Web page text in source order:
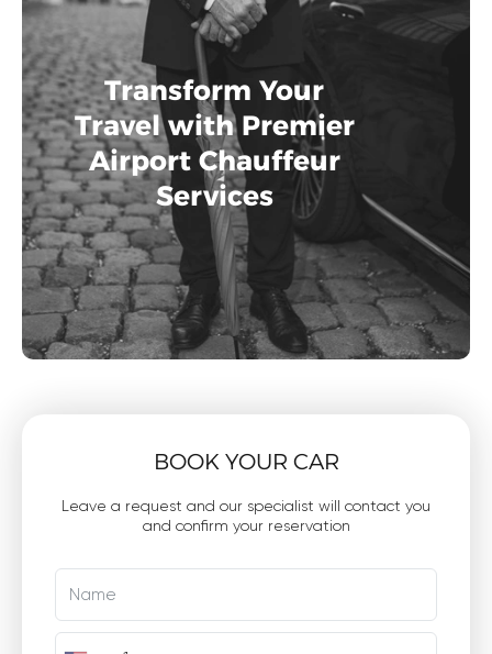
BOOK YOUR CAR
Leave a request and our specialist will contact you
and confirm your reservation
Transform Your
Travel with Premier
Airport Chauffeur
Services